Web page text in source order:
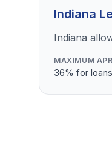
Indiana
Indiana
MAXIMUM
36% for